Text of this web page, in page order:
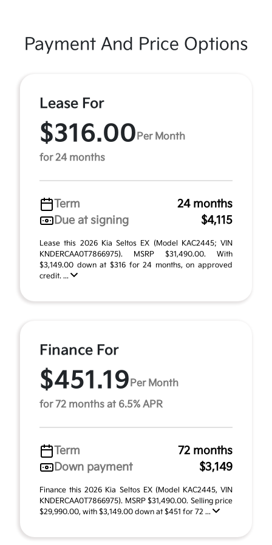
Payment And Price Options
Lease For
$316.00 Per Month
for 24 months
Term
24 months
Due at signing
$4,115
Lease this 2026 Kia Seltos EX (Model KAC2445; VIN
KNDERCAA0T7866975). MSRP $31,490.00. With
$3,149.00 down at $316 for 24 months, on approved
credit. ...
Finance For
$451.19 Per Month
for 72 months at 6.5% APR
Term
72 months
Down payment
$3,149
Finance this 2026 Kia Seltos EX (Model KAC2445, VIN
KNDERCAA0T7866975). MSRP $31,490.00. Selling price
$29,990.00, with $3,149.00 down at $451 for 72 ...